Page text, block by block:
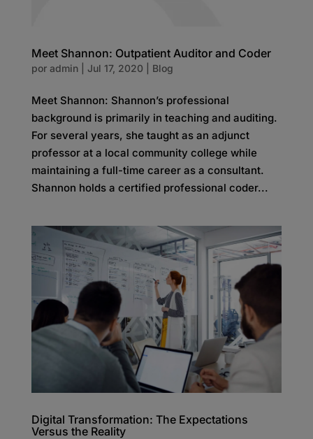
Meet Shannon: Outpatient Auditor and Coder
por admin| Jul 17, 2020 Blog
Meet Shannon: Shannon’s professional
background is primarily in teaching and auditing.
For several years, she taught as an adjunct
professor at a local community college while
maintaining a full-time career as a consultant.
Shannon holds a certified professional coder...
Digital Transformation: The Expectations
Versus the Reality